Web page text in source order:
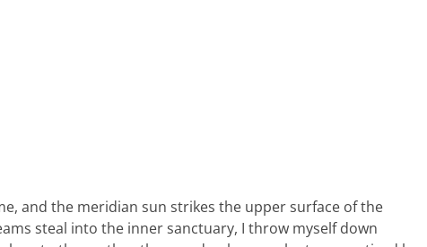
and the meridian sun strikes the upper surface of the
steal into the inner sanctuary, I throw myself down